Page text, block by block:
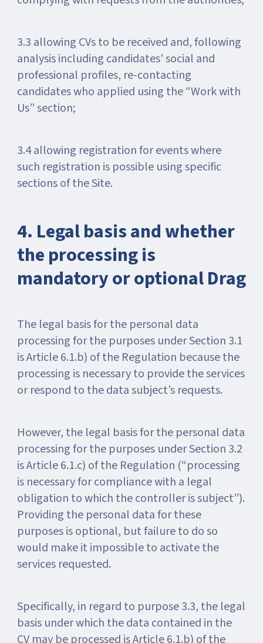
3.3 allowing CVs to be received and, following
analysis including candidates’ social and
professional profiles, re-contacting
candidates who applied using the “Work with
Us” section;
3.4 allowing registration for events where
such registration is possible using specific
sections of the Site.
4. Legal basis and whether
the processing is
mandatory or optional Drag
The legal basis for the personal data
processing for the purposes under Section 3.1
is Article 6.1.b) of the Regulation because the
processing is necessary to provide the services
or respond to the data subject’s requests.
However, the legal basis for the personal data
processing for the purposes under Section 3.2
is Article 6.1.c) of the Regulation (“processing
is necessary for compliance with a legal
obligation to which the controller is subject”).
Providing the personal data for these
purposes is optional, but failure to do so
would make it impossible to activate the
services requested.
Specifically, in regard to purpose 3.3, the legal
basis under which the data contained in the
CV may be processed is Article 6.1.b) of the